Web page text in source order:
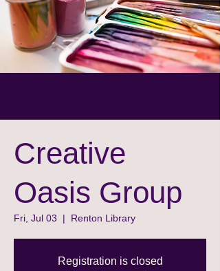
Creative
Oasis Group
Fri, Jul 03
  |
Renton Library
Registration is closed